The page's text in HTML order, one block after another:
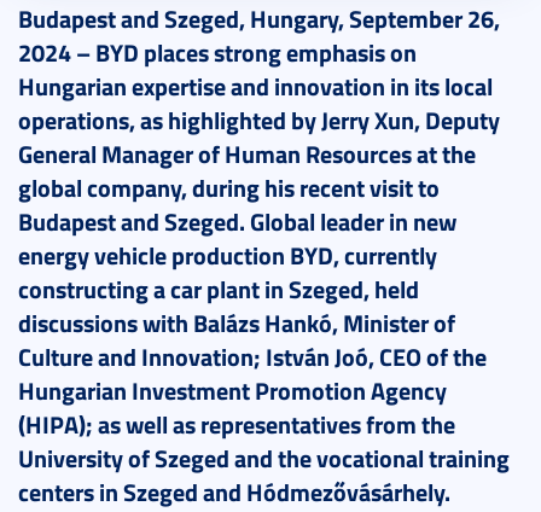
Budapest and Szeged, Hungary, September 26,
2024 – BYD places strong emphasis on
Hungarian expertise and innovation in its local
operations, as highlighted by Jerry Xun, Deputy
General Manager of Human Resources at the
global company, during his recent visit to
Budapest and Szeged. Global leader in new
energy vehicle production BYD, currently
constructing a car plant in Szeged, held
discussions with Balázs Hankó, Minister of
Culture and Innovation; István Joó, CEO of the
Hungarian Investment Promotion Agency
(HIPA); as well as representatives from the
University of Szeged and the vocational training
centers in Szeged and Hódmezővásárhely.